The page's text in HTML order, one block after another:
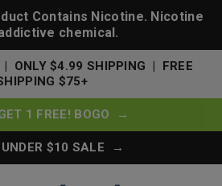
Contains Nicotine. Nicotine
chemical.
ONLY $4.99 SHIPPING | FREE
$75+
1 FREE! BOGO →
UNDER $10 SALE →